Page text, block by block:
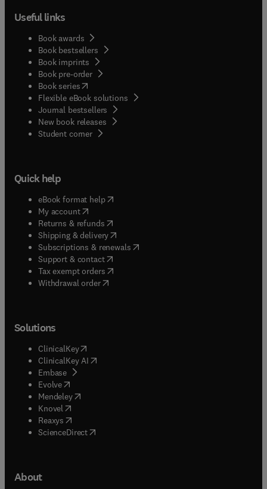
Useful links
Book awards
Book bestsellers
Book imprints
Book pre-order
Book series(opens in new tab/window
Flexible eBook solutions
Journal bestsellers
New book releases
Student corner( opens in new tab/window
Quick help
eBook format help( opens in new tab/window
My account( opens in new tab/window
Returns & refunds( opens in new tab/window
Shipping & delivery(opens in new tab/window
Subscriptions & renewals( opens in new tab/window
Support & contact( opens in new tab/window
Tax exempt orders( opens in new tab/window
Withdrawal order
Solutions
ClinicalKey(opens in new tab/window
ClinicalKey AI opens in new tab/window
Embase( opens in new tab/window
Evolve(opens in new tab/window
Mendeley( opens in new tab/window
Knovel (opens in new tab/window
Reaxys (opens in new tab/window
ScienceDirect(opens in new tab/window
About